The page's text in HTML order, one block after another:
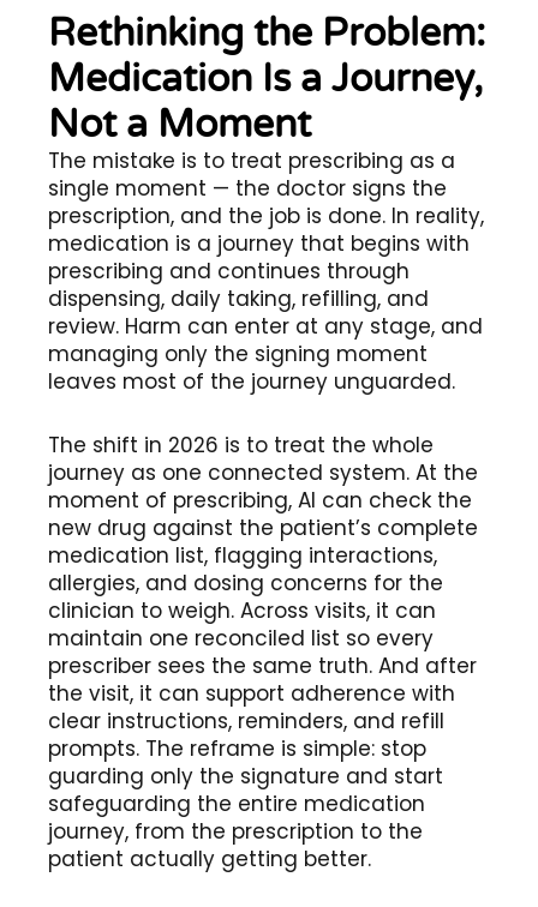
Rethinking the Problem:
Medication Is a Journey,
Not a Moment
The mistake is to treat prescribing as a
single moment — the doctor signs the
prescription, and the job is done. In reality,
medication is a journey that begins with
prescribing and continues through
dispensing, daily taking, refilling, and
review. Harm can enter at any stage, and
managing only the signing moment
leaves most of the journey unguarded.
The shift in 2026 is to treat the whole
journey as one connected system. At the
moment of prescribing, AI can check the
new drug against the patient’s complete
medication list, flagging interactions,
allergies, and dosing concerns for the
clinician to weigh. Across visits, it can
maintain one reconciled list so every
prescriber sees the same truth. And after
the visit, it can support adherence with
clear instructions, reminders, and refill
prompts. The reframe is simple: stop
guarding only the signature and start
safeguarding the entire medication
journey, from the prescription to the
patient actually getting better.